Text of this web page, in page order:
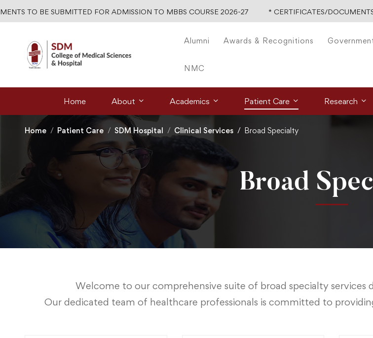
TO BE SUBMITTED FOR ADMISSION TO MBBS COURSE 2026-27 * CERTIFICATES/DOCUMENTS
Alumni Awards & Recognitions
NMC
Home About Academics Patient Care Research
Home Patient Care SDM Hospital Clinical Services Broad Specialty
Broad
Welcome to our comprehensive suite of broad specialty
Our dedicated team of healthcare professionals is committed to